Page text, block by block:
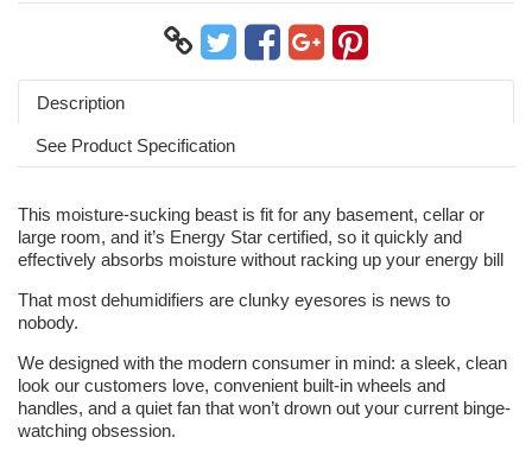
Description
See Product Specification
This moisture-sucking beast is fit for any basement, cellar or
large room, and it’s Energy Star certified, so it quickly and
effectively absorbs moisture without racking up your energy bill
That most dehumidifiers are clunky eyesores is news to
nobody.
We designed with the modern consumer in mind: a sleek, clean
look our customers love, convenient built-in wheels and
handles, and a quiet fan that won’t drown out your current binge-
watching obsession.